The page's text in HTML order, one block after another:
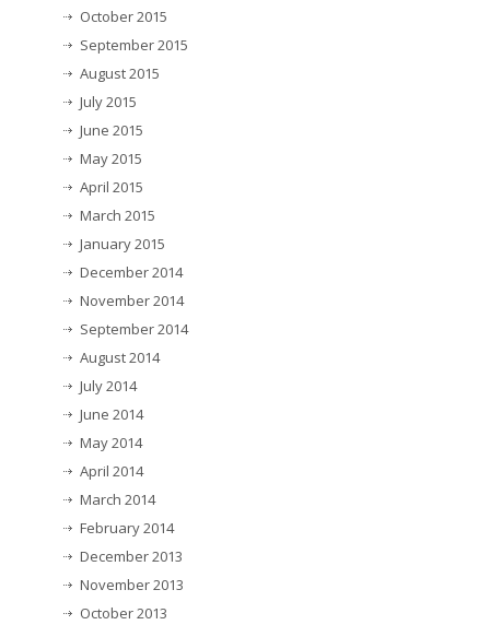
October 2015
September 2015
August 2015
July 2015
June 2015
May 2015
April 2015
March 2015
January 2015
December 2014
November 2014
September 2014
August 2014
July 2014
June 2014
May 2014
April 2014
March 2014
February 2014
December 2013
November 2013
October 2013